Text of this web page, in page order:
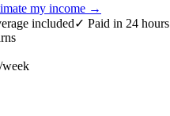
my income →
included✓ Paid in 24 hours
week